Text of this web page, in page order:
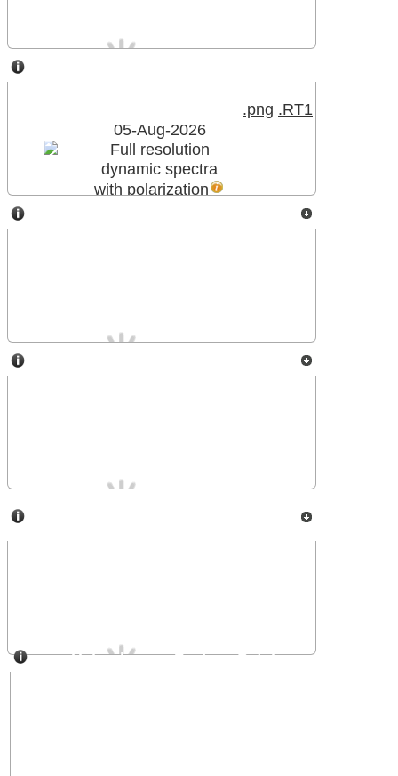
05-Aug-2026
Full resolution
dynamic spectra
with polarization
.png .RT1
Heliophysics Feature Catalogue